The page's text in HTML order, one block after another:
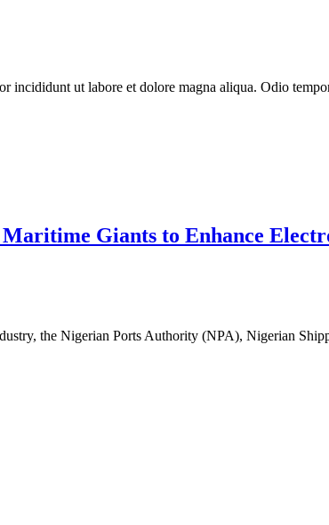
incididunt ut labore et dolore magna aliqua. Odio
Giants to Enhance
the Nigerian Ports Authority (NPA), Nigerian